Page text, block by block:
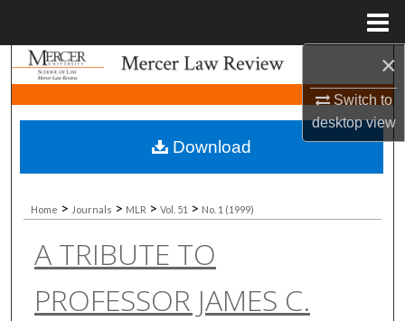
×
Switch to
desktopview
Search
Browse Collections
My Account
About
Digital Commons Network™
Home > Journals > MLR > Vol. 51 > No. 1 (1999)
A TRIBUTE TO
PROFESSOR JAMES C.
Download